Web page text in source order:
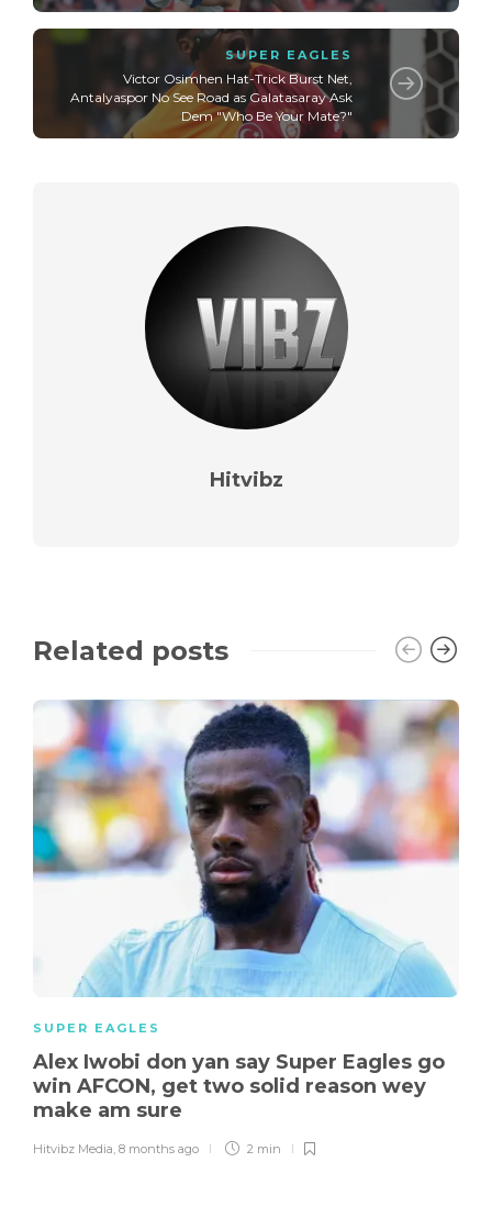
SUPER EAGLES
Victor Osimhen Hat-Trick Burst Net,
Antalyaspor No See Road as Galatasaray Ask
Dem "Who Be Your Mate?"
Hitvibz
Related posts
SUPER EAGLES
Alex Iwobi don yan say Super Eagles go
win AFCON, get two solid reason wey
make am sure
Hitvibz Media, 8 months ago 2 min